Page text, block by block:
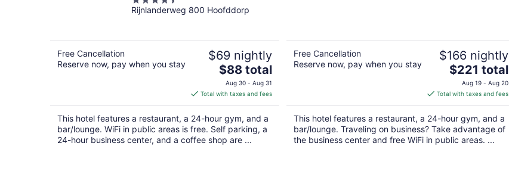
out
Rijnlanderweg 800 Hoofddorp
Free Cancellation
Reserve now, pay when you stay
$69 nightly
The
price
is
$88
total
per
night
$88 total
Aug 30 - Aug 31
Total with taxes and fees
This hotel features a restaurant, a 24-hour gym, and a
bar/lounge. WiFi in public areas is free. Self parking, a
24-hour business center, and a coffee shop are ...
Free Cancellation
Reserve now, pay when you stay
$166 nightly
The
price
is
$221
total
per
night
$221 total
Aug 19 - Aug 20
Total with taxes and fees
This hotel features a restaurant, a 24-hour gym, and a
bar/lounge. Traveling on business? Take advantage of
the business center and free WiFi in public areas. ...